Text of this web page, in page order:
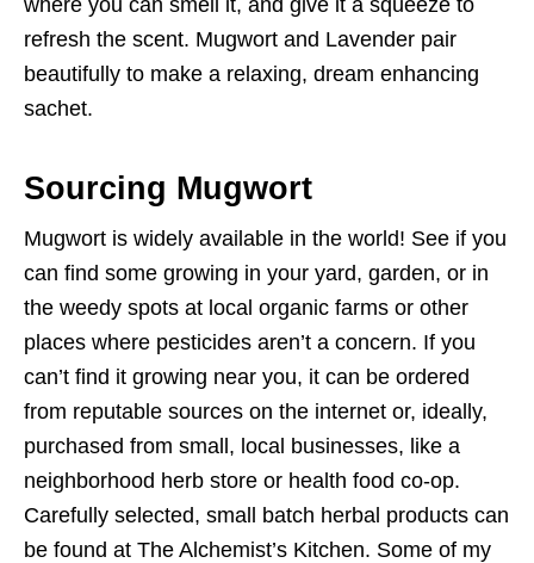
where you can smell it, and give it a squeeze to
refresh the scent. Mugwort and Lavender pair
beautifully to make a relaxing, dream enhancing
sachet.
Sourcing Mugwort
Mugwort is widely available in the world! See if you
can find some growing in your yard, garden, or in
the weedy spots at local organic farms or other
places where pesticides aren’t a concern. If you
can’t find it growing near you, it can be ordered
from reputable sources on the internet or, ideally,
purchased from small, local businesses, like a
neighborhood herb store or health food co-op.
Carefully selected, small batch herbal products can
be found at The Alchemist’s Kitchen. Some of my